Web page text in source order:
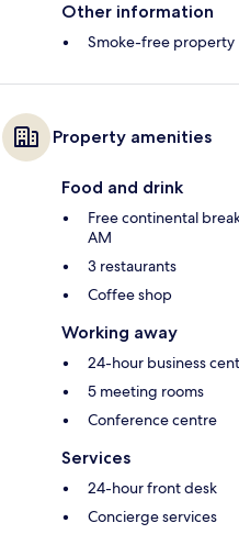
Other information
Smoke-free property
Property amenities
Food and drink
Free continental
AM
3 restaurants
Coffee shop
Working away
24-hour business
5 meeting rooms
Conference centre
Services
24-hour front desk
Concierge services